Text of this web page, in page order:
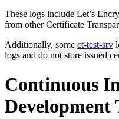
These logs include Let’s
from other Certificate
Additionally, some ct-test-srv
logs and do not store issued
Continuous
Development